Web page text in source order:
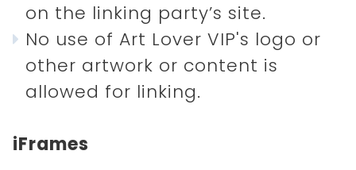
on the linking party’s site.
No use of Art Lover VIP's logo or
other artwork or content is
allowed for linking.
iFrames